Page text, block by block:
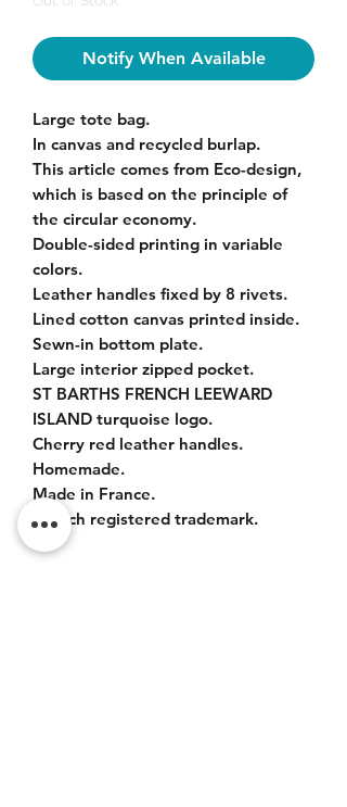
Notify When Available
Large tote bag.
In canvas and recycled burlap.
This article comes from Eco-design,
which is based on the principle of
the circular economy.
Double-sided printing in variable
colors.
Leather handles fixed by 8 rivets.
Lined cotton canvas printed inside.
Sewn-in bottom plate.
Large interior zipped pocket.
ST BARTHS FRENCH LEEWARD
ISLAND turquoise logo.
Cherry red leather handles.
Homemade.
Made in France.
French registered trademark.